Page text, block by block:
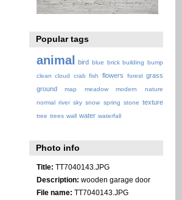
Popular tags
animal bird blue brick building bump
clean cloud crab fish flowers forest grass
ground
map meadow modern
nature
normal river sky snow spring stone texture
tree trees wall water waterfall
Photo info
Title: TT7040143.JPG
Description: wooden garage door
File name: TT7040143.JPG